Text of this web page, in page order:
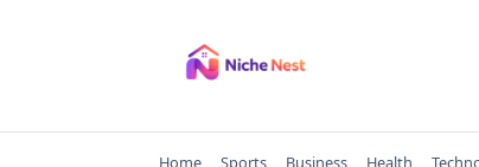
Home Sports Business Health